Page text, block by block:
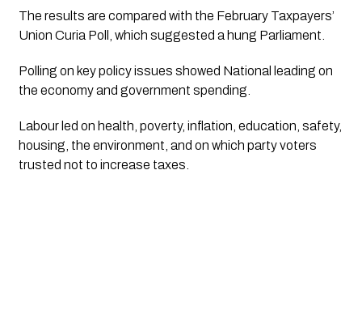
The results are compared with the February Taxpayers’
Union Curia Poll, which suggested a hung Parliament.
Polling on key policy issues showed National leading on
the economy and government spending.
Labour led on health, poverty, inflation, education, safety,
housing, the environment, and on which party voters
trusted not to increase taxes.